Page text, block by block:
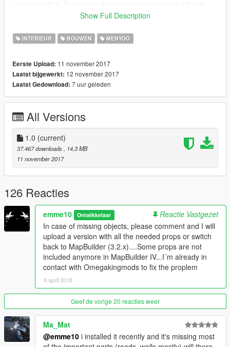
bedroom and another loft that
lots of drinks. The lift takes you up to the second floor where
you will find the main living room with a cozy fireplace and an
The masterbedroom with bathroom and stunning views over
the mountains. The big dining area and kitchen as well as a
second bedroom with billiard, TV, fireplace and small office
desk are also located on this floor.
Check out more details of your new home below.
Details:
-Garage for up to 70 cars(+6 parking slots for guests)
-Garage in the house for 2 cars
-3 Pools, Ponds, Waterfalls
-Masterbedroom with open bathroom
-Guestbathroom
-2 additional bedrooms.
-2 livingrooms with fireplaces
-Kitchen and diningplace
-Drinking area (scotch, whiskey, etc)
-Chillarea to look at all your cars
-Home cinema
-Outdoor chillareas
-Outdoor BBQ
-Poolbar and Pool-dining area
-3 terrace
-Garden
-2 helipads
-Car workshop
Show Full Description
INTERIEUR BOUWEN MENYOO
Eerste Upload: 11 november 2017
Laatst bijgewerkt: 12 november 2017
Laatst Gedownload: 7 uur geleden
All Versions
1.0 (current)
37.467 downloads
, 14,3 MB
11 november 2017
126 Reacties
emme10 Ontwikkelaar
Reactie Vastgezet
In case of missing objects, please comment and I will
upload a version with all the needed props or switch
back to MapBuilder (3.2.x)....Some props are not
included anymore in MapBuilder IV...I´m already in
contact with Omegakingmods to fix the proplem
9 april 2018
Geef de vorige 20 reacties weer
Ma_Mat
@emme10 i installed it recently and it's missing most